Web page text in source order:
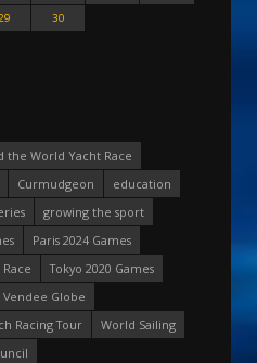
30
the World Yacht Race
Curmudgeon
education
growing the sport
Paris 2024 Games
Tokyo 2020 Games
Vendee Globe
Racing Tour
World Sailing